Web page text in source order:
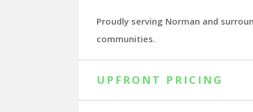
Proudly serving Norman and
communities.
UPFRONT PRICING